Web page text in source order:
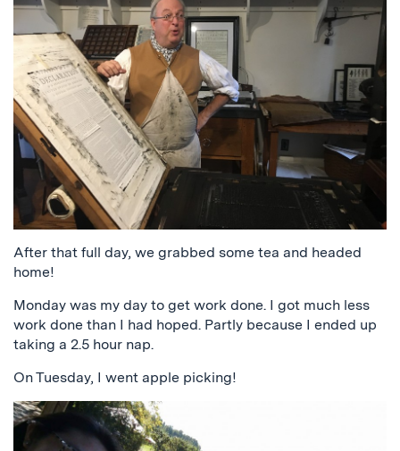
After that full day, we grabbed some tea and headed
home!
Monday was my day to get work done. I got much less
work done than I had hoped. Partly because I ended up
taking a 2.5 hour nap.
On Tuesday, I went apple picking!